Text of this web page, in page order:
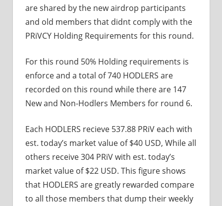
are shared by the new airdrop participants
and old members that didnt comply with the
PRiVCY Holding Requirements for this round.
For this round 50% Holding requirements is
enforce and a total of 740 HODLERS are
recorded on this round while there are 147
New and Non-Hodlers Members for round 6.
Each HODLERS recieve 537.88 PRiV each with
est. today’s market value of $40 USD, While all
others receive 304 PRiV with est. today’s
market value of $22 USD. This figure shows
that HODLERS are greatly rewarded compare
to all those members that dump their weekly